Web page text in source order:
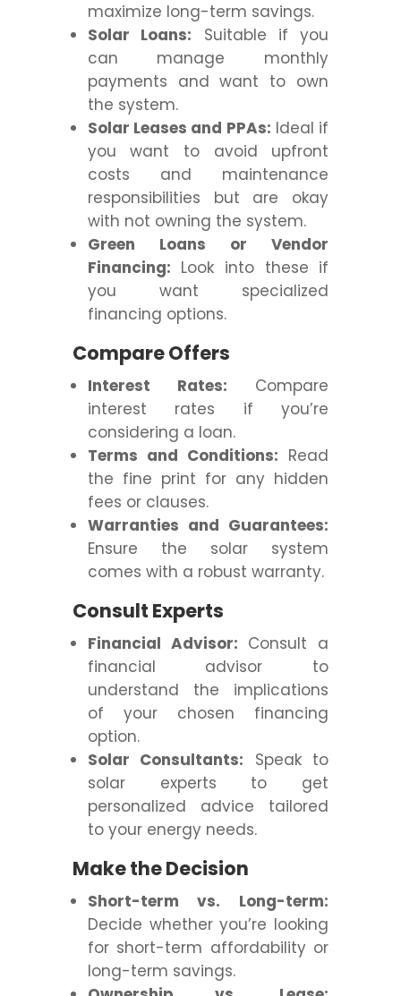
maximize long-term savings.
Solar Loans: Suitable if you
can manage monthly
payments and want to own
the system.
Solar Leases and PPAs: Ideal if
you want to avoid upfront
costs and maintenance
responsibilities but are okay
with not owning the system.
Green Loans or Vendor
Financing: Look into these if
you want specialized
financing options.
Compare Offers
Interest Rates: Compare
interest rates if you’re
considering a loan.
Terms and Conditions: Read
the fine print for any hidden
fees or clauses.
Warranties and Guarantees:
Ensure the solar system
comes with a robust warranty.
Consult Experts
Financial Advisor: Consult a
financial advisor to
understand the implications
of your chosen financing
option.
Solar Consultants: Speak to
solar experts to get
personalized advice tailored
to your energy needs.
Make the Decision
Short-term vs. Long-term:
Decide whether you’re looking
for short-term affordability or
long-term savings.